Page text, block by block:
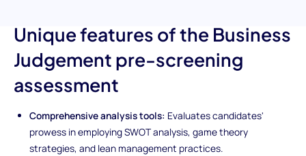
Unique features of the Business
Judgement pre-screening
assessment
Comprehensive analysis tools: Evaluates candidates'
prowess in employing SWOT analysis, game theory
strategies, and lean management practices.